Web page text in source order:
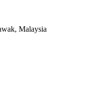
Malaysia